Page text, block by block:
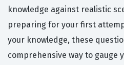
knowledge against realistic
preparing for your first
your knowledge, these
comprehensive way to gauge